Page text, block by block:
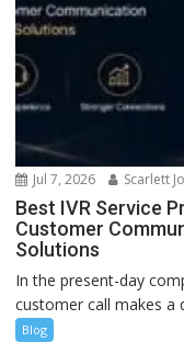
Jul 7, 2026 Scarlett
Best IVR Service
Customer
Solutions
In the present-day
customer call makes a
Blog